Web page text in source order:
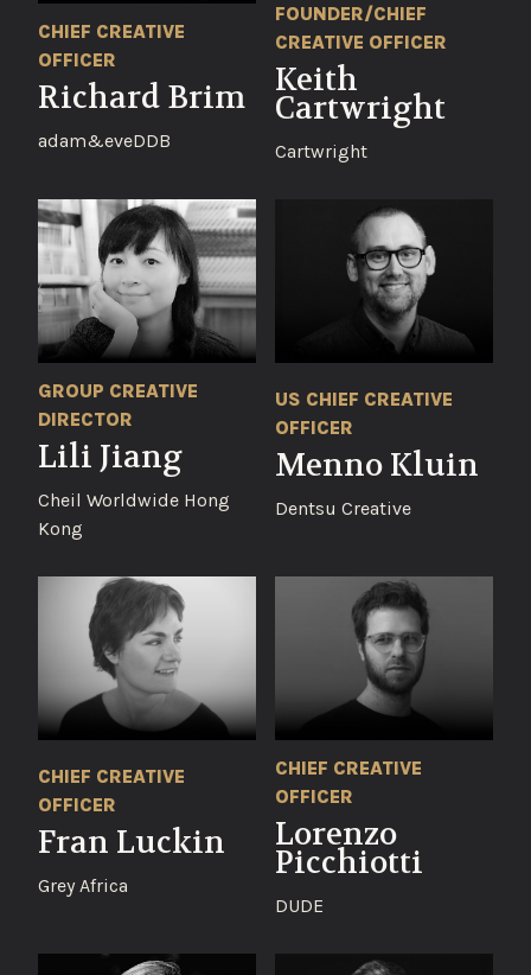
CHIEF CREATIVE
OFFICER
Richard Brim
adam&eveDDB
FOUNDER/CHIEF
CREATIVE OFFICER
Keith
Cartwright
Cartwright
GROUP CREATIVE
DIRECTOR
Lili Jiang
Cheil Worldwide Hong
Kong
US CHIEF CREATIVE
OFFICER
Menno Kluin
Dentsu Creative
CHIEF CREATIVE
OFFICER
Fran Luckin
Grey Africa
CHIEF CREATIVE
OFFICER
Lorenzo
Picchiotti
DUDE